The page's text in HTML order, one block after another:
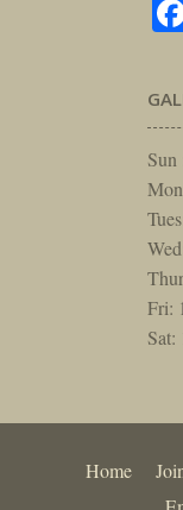
Fri:
Sat:
Home